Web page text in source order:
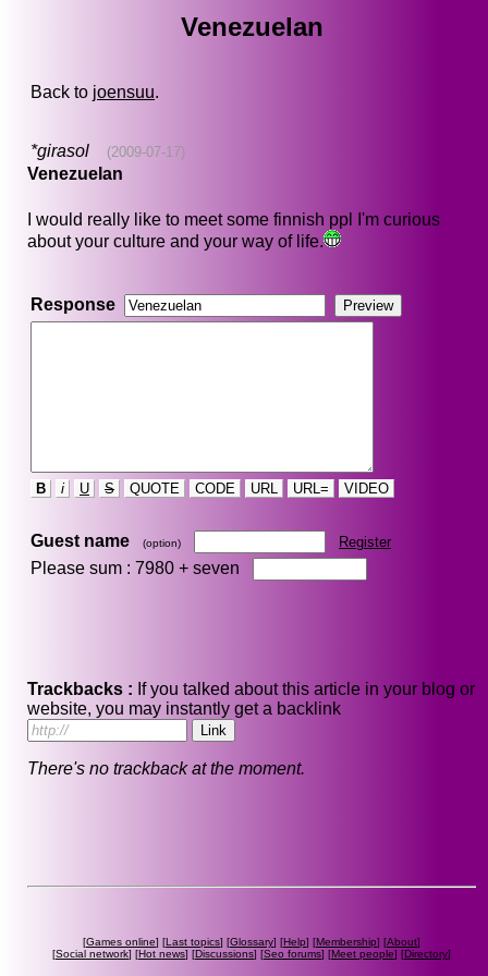
Venezuelan
Back to joensuu.
*girasol (2009-07-17)
Venezuelan
I would really like to meet some finnish ppl I'm curious
about your culture and your way of life.
Response
B i U S QUOTE CODE URL URL= VIDEO
Guest name (option) Register
Please sum : 7980 + seven
Trackbacks : If you talked about this article in your blog or
website, you may instantly get a backlink
There's no trackback at the moment.
[Games online] [Last topics] [Glossary] [Help] [Membership] [About]
[Social network] [Hot news] [Discussions] [Seo forums] [Meet people] [Directory]